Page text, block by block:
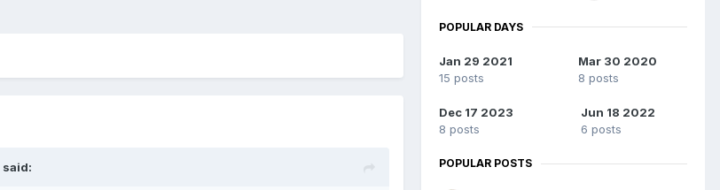
said:
POPULAR DAYS
Jan 29 2021
15 posts
Mar 30 2020
8 posts
Dec 17 2023
8 posts
Jun 18 2022
6 posts
POPULAR POSTS